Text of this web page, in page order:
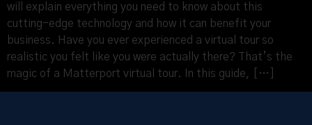
will explain everything you need to know about this
cutting-edge technology and how it can benefit your
business. Have you ever experienced a virtual tour so
realistic you felt like you were actually there? That’s the
magic of a Matterport virtual tour. In this guide, […]